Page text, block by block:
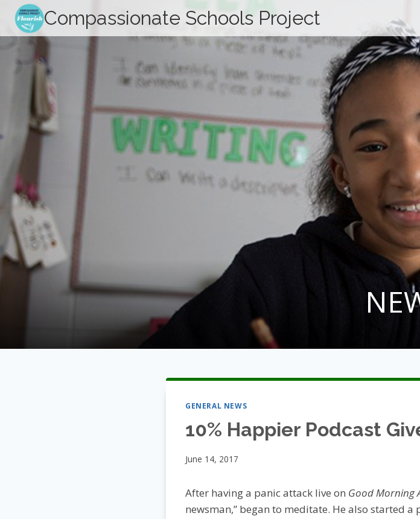
Skip
content
Compassionate Schools Project
GENERAL NEWS
10% Happier Podcast
June 14, 2017
After having a panic attack live on Good Morning
newsman,” began to meditate. He also started